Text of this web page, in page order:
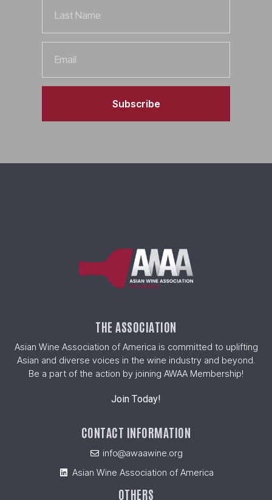
Name
Subscribe
THE ASSOCIATION
Asian Wine Association of America is committed to uplifting
Asian and diverse voices in the wine industry and beyond.
Be a part of the action by joining AWAA Membership!
Join Today!
CONTACT INFORMATION
info@awaawine.org
Asian Wine Association of America
OTHERS